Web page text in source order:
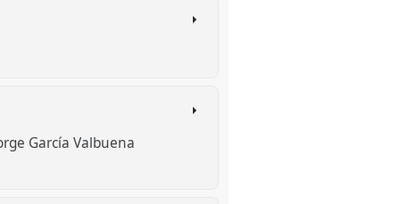
García Valbuena